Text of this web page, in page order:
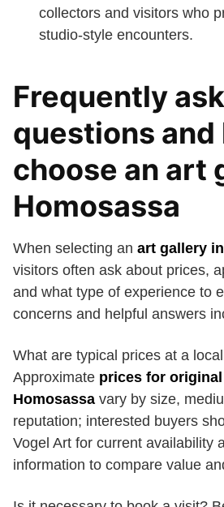
collectors and visitors who
studio-style encounters.
Frequently
questions and
choose an art
Homosassa
When selecting an art gallery
visitors often ask about prices,
and what type of experience to
concerns and helpful answers
What are typical prices at a
Approximate prices for
Homosassa vary by size,
reputation; interested buyers
Vogel Art for current availability
information to compare value